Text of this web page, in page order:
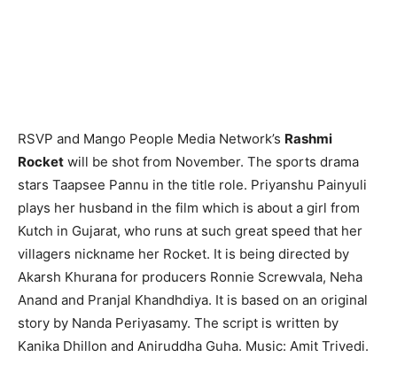
RSVP and Mango People Media Network’s Rashmi
Rocket will be shot from November. The sports drama
stars Taapsee Pannu in the title role. Priyanshu Painyuli
plays her husband in the film which is about a girl from
Kutch in Gujarat, who runs at such great speed that her
villagers nickname her Rocket. It is being directed by
Akarsh Khurana for producers Ronnie Screwvala, Neha
Anand and Pranjal Khandhdiya. It is based on an original
story by Nanda Periyasamy. The script is written by
Kanika Dhillon and Aniruddha Guha. Music: Amit Trivedi.